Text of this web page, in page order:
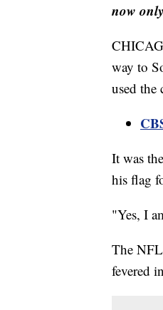
now
way to
used
It was
his flag
"Yes, I
The
fevered